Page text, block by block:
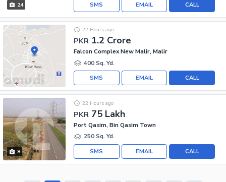
24 CALL
EMAIL
SMS
PKR 1.2 Crore
22 Hours ago
Falcon Complex New Malir, Malir
400 Sq. Yd.
CALL
EMAIL
SMS
8
PKR 75 Lakh
22 Hours ago
Port Qasim, Bin Qasim Town
250 Sq. Yd.
CALL
EMAIL
SMS